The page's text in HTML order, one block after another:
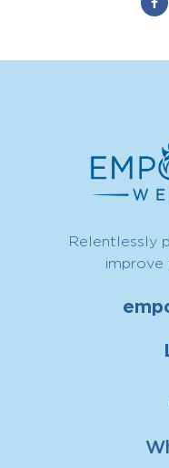
Relentlessly
improve